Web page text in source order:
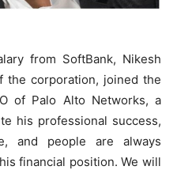
from SoftBank, Nikesh
the corporation, joined the
of Palo Alto Networks, a
his professional success,
and people are always
financial position. We will